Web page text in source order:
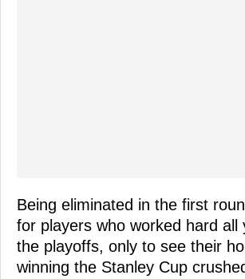
Being eliminated in the first
for players who worked hard all
the playoffs, only to see their
winning the Stanley Cup